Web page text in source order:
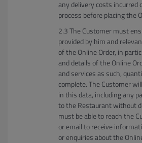
any delivery costs incurred
process before placing the
The Customer must
provided by him and
of the Online Order, in
and details of the Online
and services as such,
complete. The Customer
in this data, including any
to the Restaurant without
must be able to reach the
or email to receive
or enquiries about the